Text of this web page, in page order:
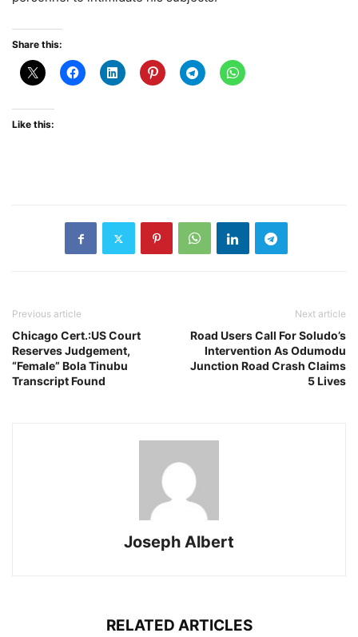
Share this:
Like this:
Previous article
Chicago Cert.:US Court
Reserves Judgement,
“Female” Bola Tinubu
Transcript Found
Next article
Road Users Call For Soludo’s
Intervention As Odumodu
Junction Road Crash Claims
5 Lives
Joseph Albert
RELATED ARTICLES